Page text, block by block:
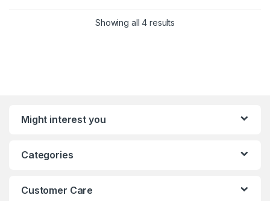
Showing all 4 results
Might interest you
Categories
Customer Care